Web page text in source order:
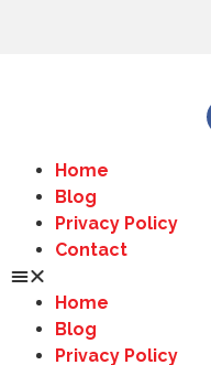
Home
Blog
Privacy Policy
Contact
Home
Blog
Privacy Policy